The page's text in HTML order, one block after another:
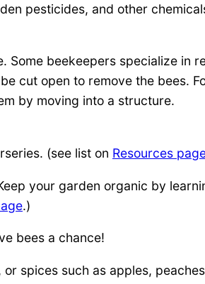
pesticides, and other
Some beekeepers specialize in
cut open to remove the bees.
by moving into a structure.
(see list on Resources
your garden organic by
.)
bees a chance!
spices such as apples,